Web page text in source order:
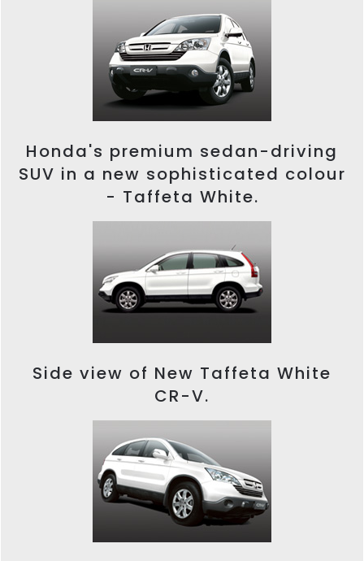
Honda's premium sedan-driving
SUV in a new sophisticated colour
- Taffeta White.
Side view of New Taffeta White
CR-V.